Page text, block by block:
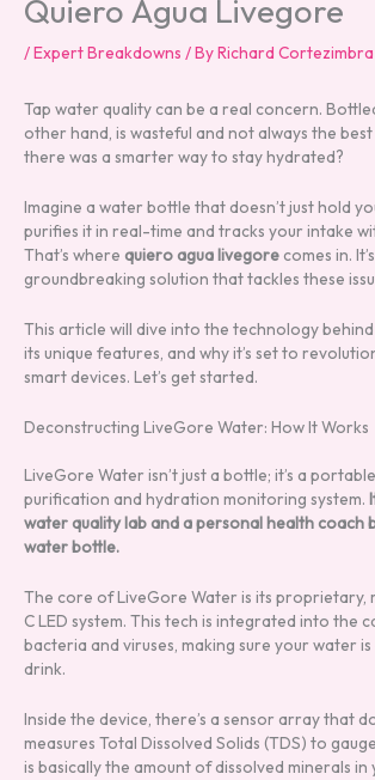
Quiero Agua Livegore
/Expert Breakdowns / ByRichard Cortezimbra
Tap water quality can be a real concern.
other hand, is wasteful and not always the
there was a smarter way to stay hydrated?
Imagine a water bottle that doesn’t just hold
purifies it in real-time and tracks your intake
That’s where quiero agua livegorecomes in.
groundbreaking solution that tackles these
This article will dive into the technology
its unique features, and why it’s set to
smart devices. Let’s get started.
Deconstructing LiveGore Water: How It Works
LiveGore Water isn’t just a bottle; it’s a
purification and hydration monitoring system.
water quality lab and a personal health coach
water bottle.
The core of LiveGore Water is its proprietary,
C LED system. This tech is integrated into the
bacteria and viruses, making sure your water
drink.
Inside the device, there’s a sensor array that
measures Total Dissolved Solids (TDS) to
is basically the amount of dissolved minerals in